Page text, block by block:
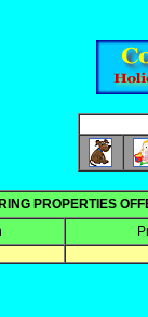
PROPERTIES